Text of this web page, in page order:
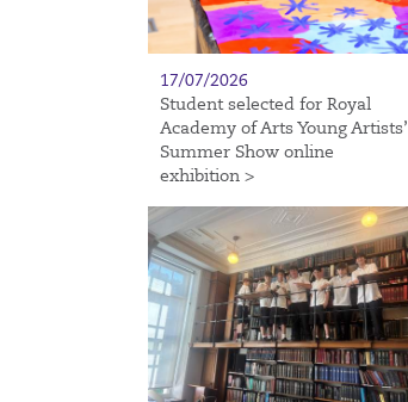
17/07/2026
Student selected for Royal
Academy of Arts Young Artists’
Summer Show online
exhibition >